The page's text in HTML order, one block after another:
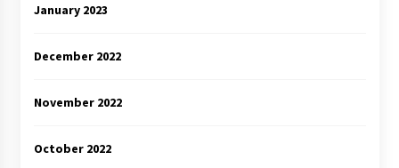
January 2023
December 2022
November 2022
October 2022